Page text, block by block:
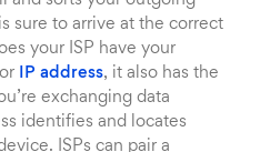
sure to arrive at the correct
your ISP have your
IP address, it also has the
exchanging data
identifies and locates
ISPs can pair a